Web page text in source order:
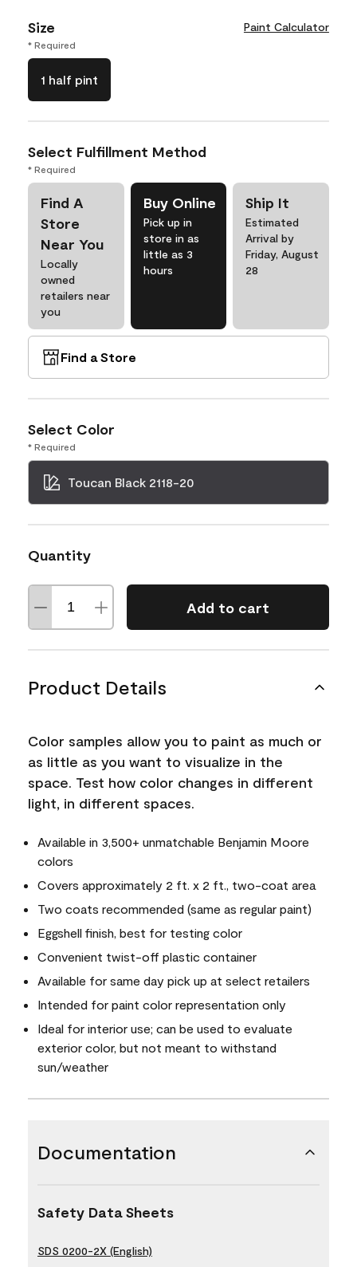
Size Paint Calculator
* Required
1 half pint
Select Fulfillment Method
* Required
Find A
Store
Near You
Locally
owned
retailers near
you
Buy Online
Pick up in
store in as
little as 3
hours
Ship It
Estimated
Arrival by
Friday, August
28
Find a Store
Select Color
* Required
Toucan Black 2118-20
Quantity
Add to cart
Product Details
Color samples allow you to paint as much or
as little as you want to visualize in the
space. Test how color changes in different
light, in different spaces.
Available in 3,500+ unmatchable Benjamin Moore
colors
Covers approximately 2 ft. x 2 ft., two-coat area
Two coats recommended (same as regular paint)
Eggshell finish, best for testing color
Convenient twist-off plastic container
Available for same day pick up at select retailers
Intended for paint color representation only
Ideal for interior use; can be used to evaluate
exterior color, but not meant to withstand
sun/weather
Documentation
Safety Data Sheets
SDS 0200-2X (English)